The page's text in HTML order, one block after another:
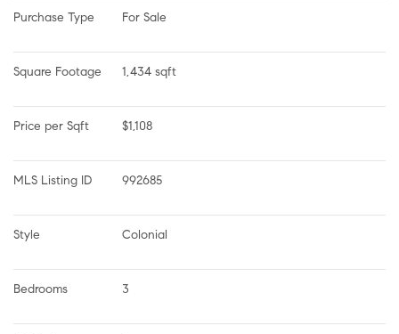
Purchase Type For Sale
Square Footage 1,434 sqft
Price per Sqft $1,108
MLS Listing ID 992685
Style Colonial
Bedrooms 3